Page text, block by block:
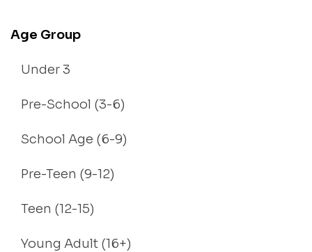
Age Group
Under 3
Pre-School (3-6)
School Age (6-9)
Pre-Teen (9-12)
Teen (12-15)
Young Adult (16+)